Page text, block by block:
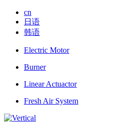
cn
日语
韩语
Electric Motor
Burner
Linear Actuactor
Fresh Air System